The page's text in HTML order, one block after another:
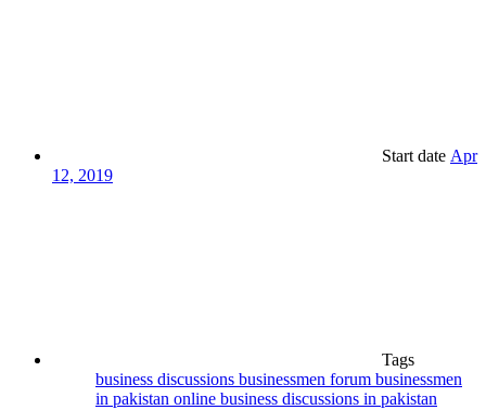
Start date Apr
12, 2019
Tags
business discussions businessmen forum businessmen
in pakistan online business discussions in pakistan